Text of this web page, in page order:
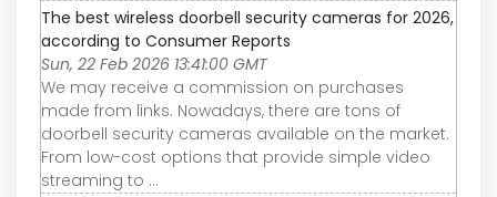
The best wireless doorbell security cameras for 2026,
according to Consumer Reports
Sun, 22 Feb 2026 13:41:00 GMT
We may receive a commission on purchases
made from links. Nowadays, there are tons of
doorbell security cameras available on the market.
From low-cost options that provide simple video
streaming to ...